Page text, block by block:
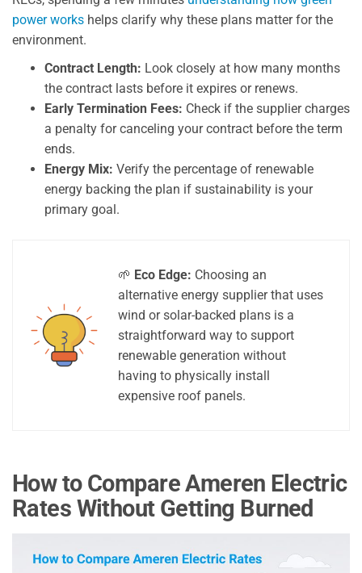
power works helps clarify why these plans matter for the
environment.
Contract Length: Look closely at how many months
the contract lasts before it expires or renews.
Early Termination Fees: Check if the supplier charges
a penalty for canceling your contract before the term
ends.
Energy Mix: Verify the percentage of renewable
energy backing the plan if sustainability is your
primary goal.
🌱 Eco Edge: Choosing an
alternative energy supplier that uses
wind or solar-backed plans is a
straightforward way to support
renewable generation without
having to physically install
expensive roof panels.
How to Compare Ameren Electric
Rates Without Getting Burned